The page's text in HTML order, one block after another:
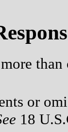
or
18